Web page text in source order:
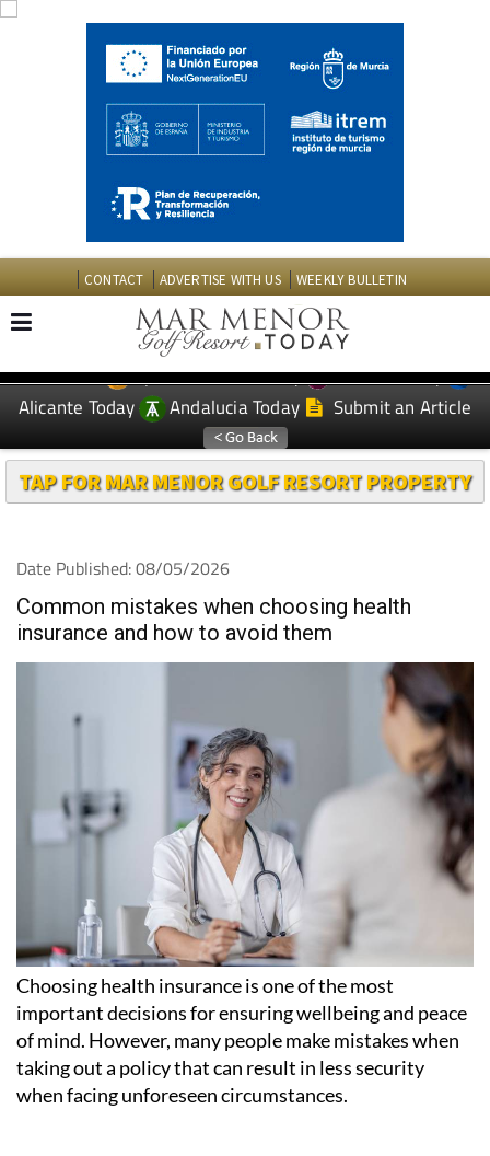
CONTACT ADVERTISE WITH US WEEKLY BULLETIN
EDITIONS: Spanish News Today
Murcia Today
Alicante Today
Andalucia Today Submit an Article
TAP FOR MAR MENOR GOLF RESORT PROPERTY
Date Published: 08/05/2026
Common mistakes when choosing health
insurance and how to avoid them
Choosing health insurance is one of the most
important decisions for ensuring wellbeing and peace
of mind. However, many people make mistakes when
taking out a policy that can result in less security
when facing unforeseen circumstances.